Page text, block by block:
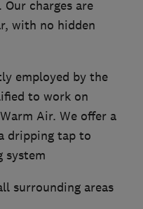
Our charges are
with no hidden
employed by the
to work on
Air. We offer a
dripping tap to
system
surrounding areas